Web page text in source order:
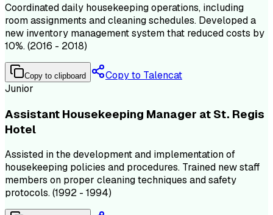
Coordinated daily housekeeping operations, including
room assignments and cleaning schedules. Developed a
new inventory management system that reduced costs by
10%. (2016 - 2018)
Copy to clipboard
Copy to Talencat
Junior
Assistant Housekeeping Manager at St. Regis
Hotel
Assisted in the development and implementation of
housekeeping policies and procedures. Trained new staff
members on proper cleaning techniques and safety
protocols. (1992 - 1994)